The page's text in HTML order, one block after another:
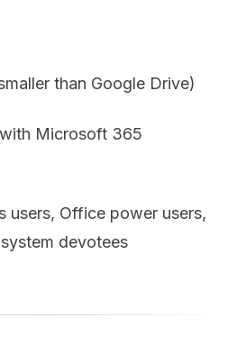
than Google Drive)
Microsoft 365
users, Office power users,
devotees